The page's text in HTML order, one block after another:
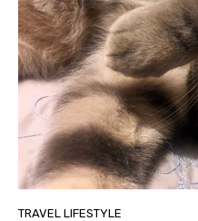
TRAVEL LIFESTYLE